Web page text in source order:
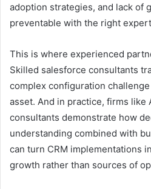
adoption strategies, and lack of
preventable with the right
This is where experienced
Skilled salesforce consultants
complex configuration
asset. And in practice, firms like
consultants demonstrate how
understanding combined with
can turn CRM implementations
growth rather than sources of